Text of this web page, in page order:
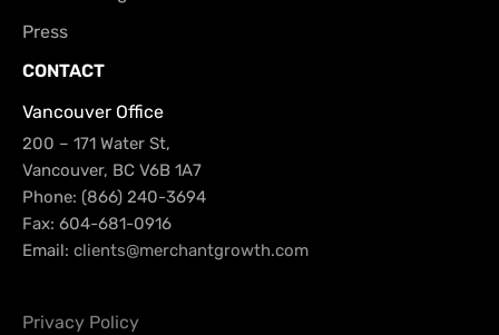
Press
CONTACT
Vancouver Office
200 – 171 Water St,
Vancouver, BC V6B 1A7
Phone: (866) 240-3694
Fax: 604-681-0916
Email: clients@merchantgrowth.com
Privacy Policy